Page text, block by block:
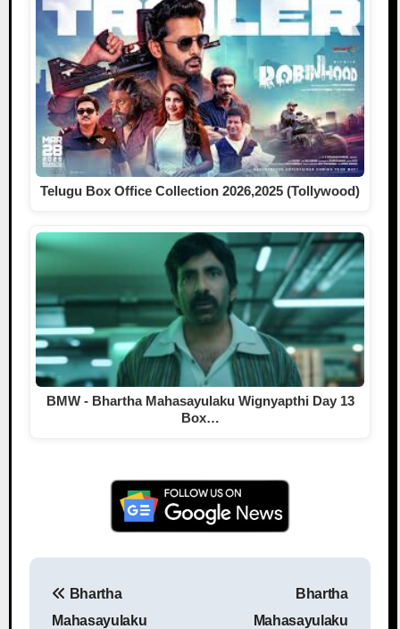
Telugu Box Office Collection 2026,2025 (Tollywood)
BMW - Bhartha Mahasayulaku Wignyapthi Day 13
Box…
Bhartha
Mahasayulaku
Bhartha
Mahasayulaku